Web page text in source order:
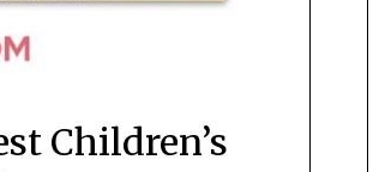
Children’s